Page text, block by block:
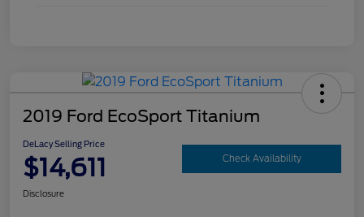
2019 Ford EcoSport Titanium
DeLacy Selling Price
$14,611 Check Availability
Disclosure